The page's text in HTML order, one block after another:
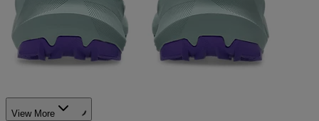
View More